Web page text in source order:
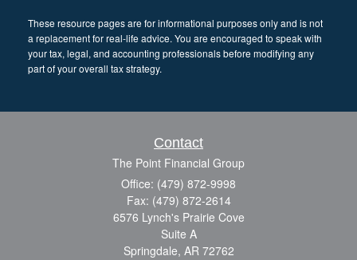
These resource pagesare for informational purposes only and is not
a replacement for real-life advice. You are encouraged to speak with
your tax, legal, and accounting professionals before modifying any
part of your overall tax strategy.
Contact
The Point Financial Group
Office: (479) 872-9998
Fax: (479) 872-2614
6576 Lynch's Prairie Cove
Suite A
Springdale, AR 72762